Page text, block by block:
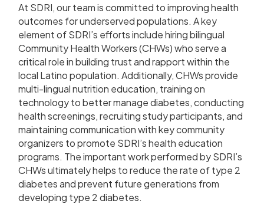
At SDRI, our team is committed to improving health
outcomes for underserved populations. A key
element of SDRI’s efforts include hiring bilingual
Community Health Workers (CHWs) who serve a
critical role in building trust and rapport within the
local Latino population. Additionally, CHWs provide
multi-lingual nutrition education, training on
technology to better manage diabetes, conducting
health screenings, recruiting study participants, and
maintaining communication with key community
organizers to promote SDRI’s health education
programs. The important work performed by SDRI’s
CHWs ultimately helps to reduce the rate of type 2
diabetes and prevent future generations from
developing type 2 diabetes.